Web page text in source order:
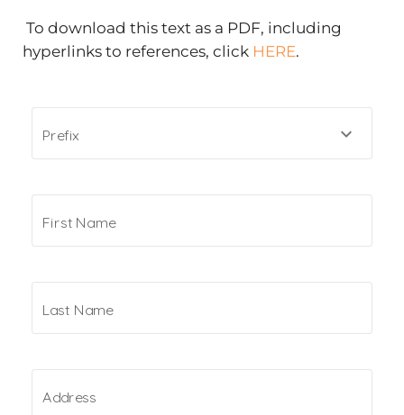
To download this text as a PDF, including
hyperlinks to references, click HERE.